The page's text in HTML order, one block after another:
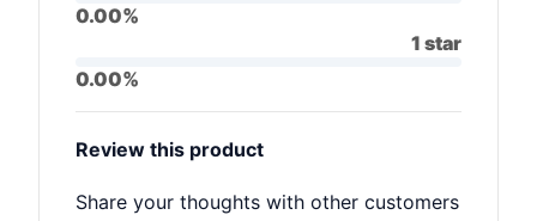
0.00%
1 star
0.00%
Review this product
Share your thoughts with other customers